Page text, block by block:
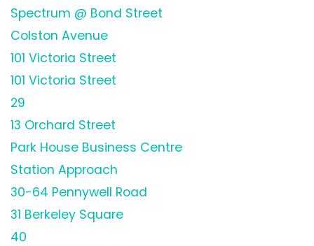
Spectrum @ Bond Street
Colston Avenue
101 Victoria Street
101 Victoria Street
29
13 Orchard Street
Park House Business Centre
Station Approach
30-64 Pennywell Road
31 Berkeley Square
40